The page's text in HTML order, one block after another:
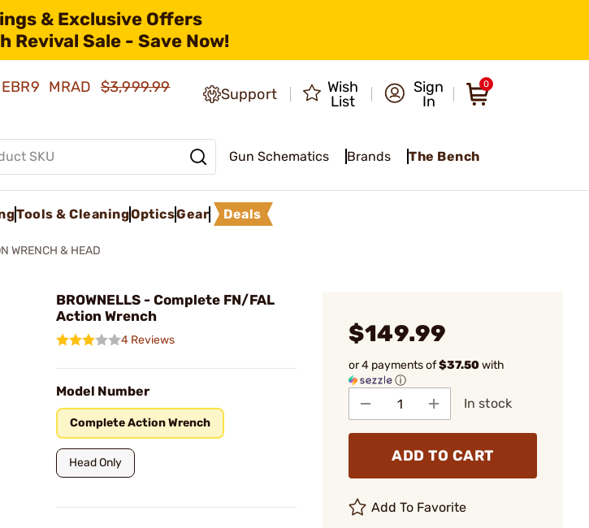
& Exclusive Offers
Revival Sale - Save Now!
MRAD$3,999.99
Support
Wish
List
Sign
In
0
Gun Schematics Brands The Bench
Tools & CleaningOpticsGear Deals
WRENCH & HEAD
BROWNELLS - Complete FN/FAL
Action Wrench
4 Reviews
Model Number
Complete Action Wrench
Head Only
$149.99
or 4 payments of$37.50with
ⓘ
In stock
ADD TO CART
Add To Favorite